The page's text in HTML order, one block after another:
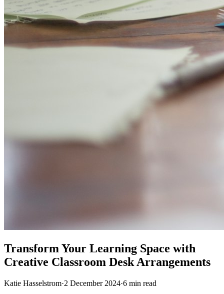
Transform Your Learning Space with
Creative Classroom Desk Arrangements
Katie Hasselstrom·2 December 2024·6 min read